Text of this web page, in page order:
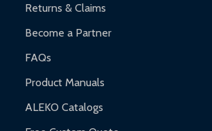
Returns & Claims
Become a Partner
FAQs
Product Manuals
ALEKO Catalogs